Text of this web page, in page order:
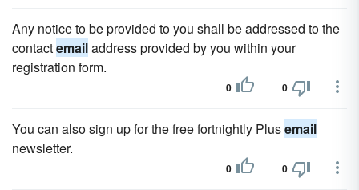
Any notice to be provided to you shall be addressed to the
contactemailaddress provided by you within your
registration form.
0 0
You can also sign up for the free fortnightly Plusemail
newsletter.
0 0